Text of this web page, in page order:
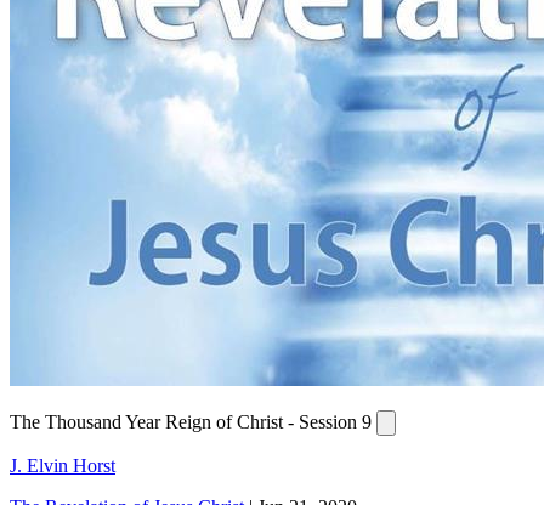
The Thousand Year Reign of Christ - Session 9
J. Elvin Horst